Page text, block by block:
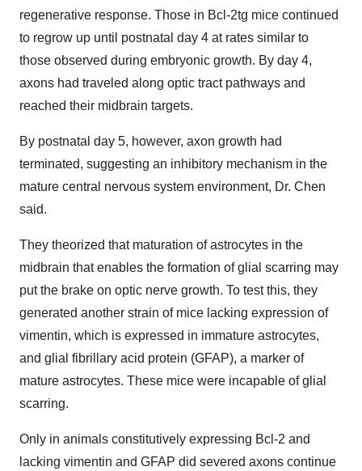
regenerative response. Those in Bcl-2tg mice continued
to regrow up until postnatal day 4 at rates similar to
those observed during embryonic growth. By day 4,
axons had traveled along optic tract pathways and
reached their midbrain targets.
By postnatal day 5, however, axon growth had
terminated, suggesting an inhibitory mechanism in the
mature central nervous system environment, Dr. Chen
said.
They theorized that maturation of astrocytes in the
midbrain that enables the formation of glial scarring may
put the brake on optic nerve growth. To test this, they
generated another strain of mice lacking expression of
vimentin, which is expressed in immature astrocytes,
and glial fibrillary acid protein (GFAP), a marker of
mature astrocytes. These mice were incapable of glial
scarring.
Only in animals constitutively expressing Bcl-2 and
lacking vimentin and GFAP did severed axons continue